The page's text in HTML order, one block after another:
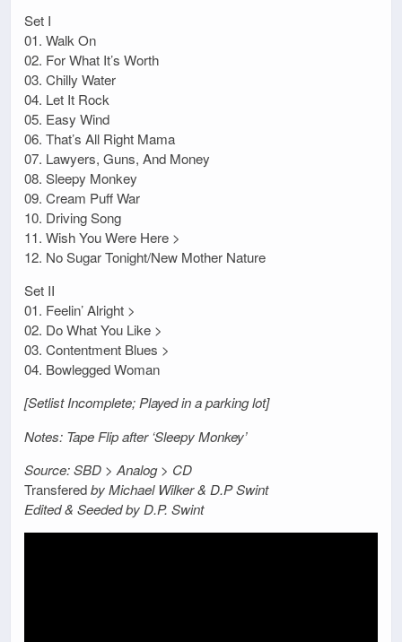
Set I
01. Walk On
02. For What It’s Worth
03. Chilly Water
04. Let It Rock
05. Easy Wind
06. That’s All Right Mama
07. Lawyers, Guns, And Money
08. Sleepy Monkey
09. Cream Puff War
10. Driving Song
11. Wish You Were Here >
12. No Sugar Tonight/New Mother Nature
Set II
01. Feelin’ Alright >
02. Do What You Like >
03. Contentment Blues >
04. Bowlegged Woman
[Setlist Incomplete; Played in a parking lot]
Notes: Tape Flip after ‘Sleepy Monkey’
Source: SBD > Analog > CD
Transferedby Michael Wilker & D.P Swint
Edited & Seeded by D.P. Swint